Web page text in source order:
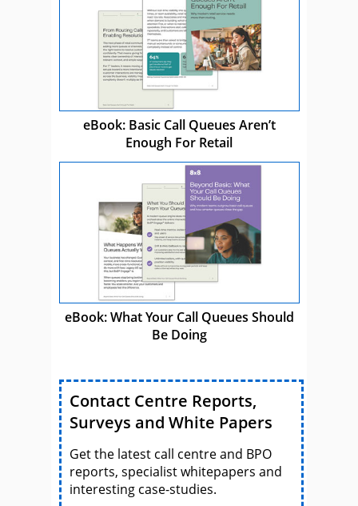
eBook: Basic Call Queues Aren’t
Enough For Retail
eBook: What Your Call Queues Should
Be Doing
Contact Centre Reports,
Surveys and White Papers
Get the latest call centre and BPO
reports, specialist whitepapers and
interesting case-studies.